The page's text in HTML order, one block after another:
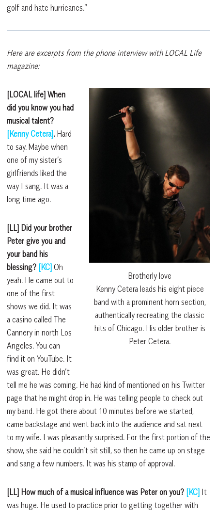
golf and hate hurricanes.”
Here are excerpts from the phone interview with LOCAL Life
magazine:
Brotherly love
Kenny Cetera leads his eight piece
band with a prominent horn section,
authentically recreating the classic
hits of Chicago. His older brother is
Peter Cetera.
[LOCAL life] When
did you know you had
musical talent?
[Kenny Cetera].Hard
to say. Maybe when
one of my sister’s
girlfriends liked the
way I sang. It was a
long time ago.
[LL] Did your brother
Peter give you and
your band his
blessing? [KC] Oh
yeah. He came out to
one of the first
shows we did. It was
a casino called The
Cannery in north Los
Angeles. You can
find it on YouTube. It
was great. He didn’t
tell me he was coming. He had kind of mentioned on his Twitter
page that he might drop in. He was telling people to check out
my band. He got there about 10 minutes before we started,
came backstage and went back into the audience and sat next
to my wife. I was pleasantly surprised. For the first portion of the
show, she said he couldn’t sit still, so then he came up on stage
and sang a few numbers. It was his stamp of approval.
[LL] How much of a musical influence was Peter on you? [KC] It
was huge. He used to practice prior to getting together with